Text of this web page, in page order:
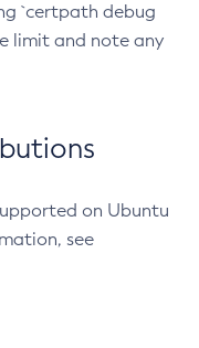
`certpath debug
limit and note any
on Ubuntu
see